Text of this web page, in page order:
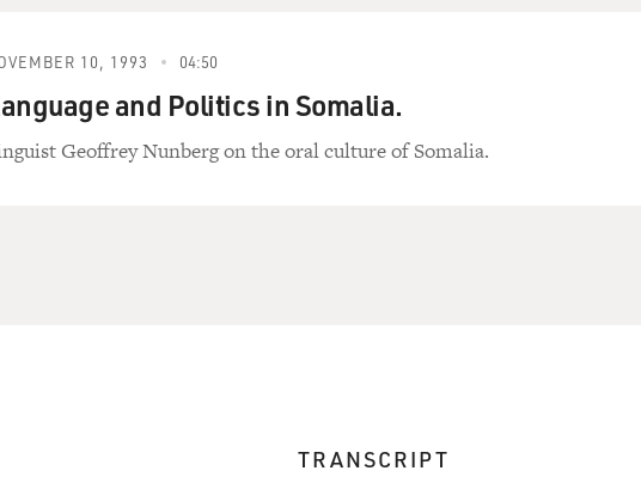
10, 1993 04:50
and Politics in Somalia.
Geoffrey Nunberg on the oral culture of Somalia.
TRANSCRIPT